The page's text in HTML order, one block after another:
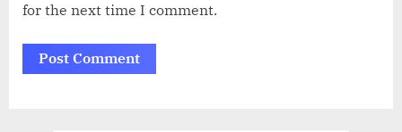
for the next time I comment.